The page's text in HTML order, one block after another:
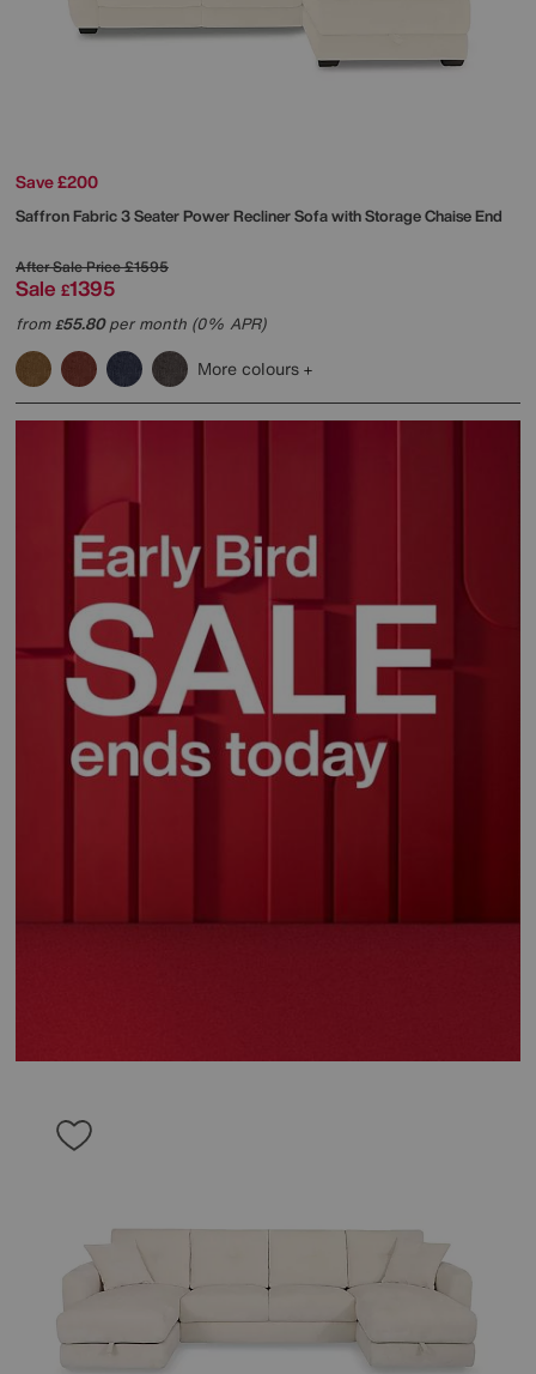
Save £200
Saffron Fabric 3 Seater Power Recliner Sofa with Storage Chaise End
After Sale Price£1595
Sale £1395
from£55.80per month (0% APR)
More colours